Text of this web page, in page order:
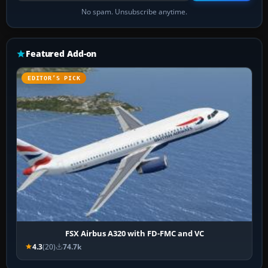
No spam. Unsubscribe anytime.
Featured Add-on
EDITOR’S PICK
FSX Airbus A320 with FD-FMC and VC
4.3(20) 74.7k